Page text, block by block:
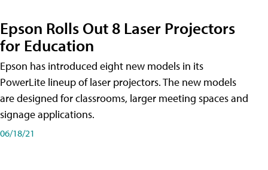
Epson Rolls Out 8 Laser Projectors
for Education
Epson has introduced eight new models in its
PowerLite lineup of laser projectors. The new models
are designed for classrooms, larger meeting spaces and
signage applications.
06/18/21